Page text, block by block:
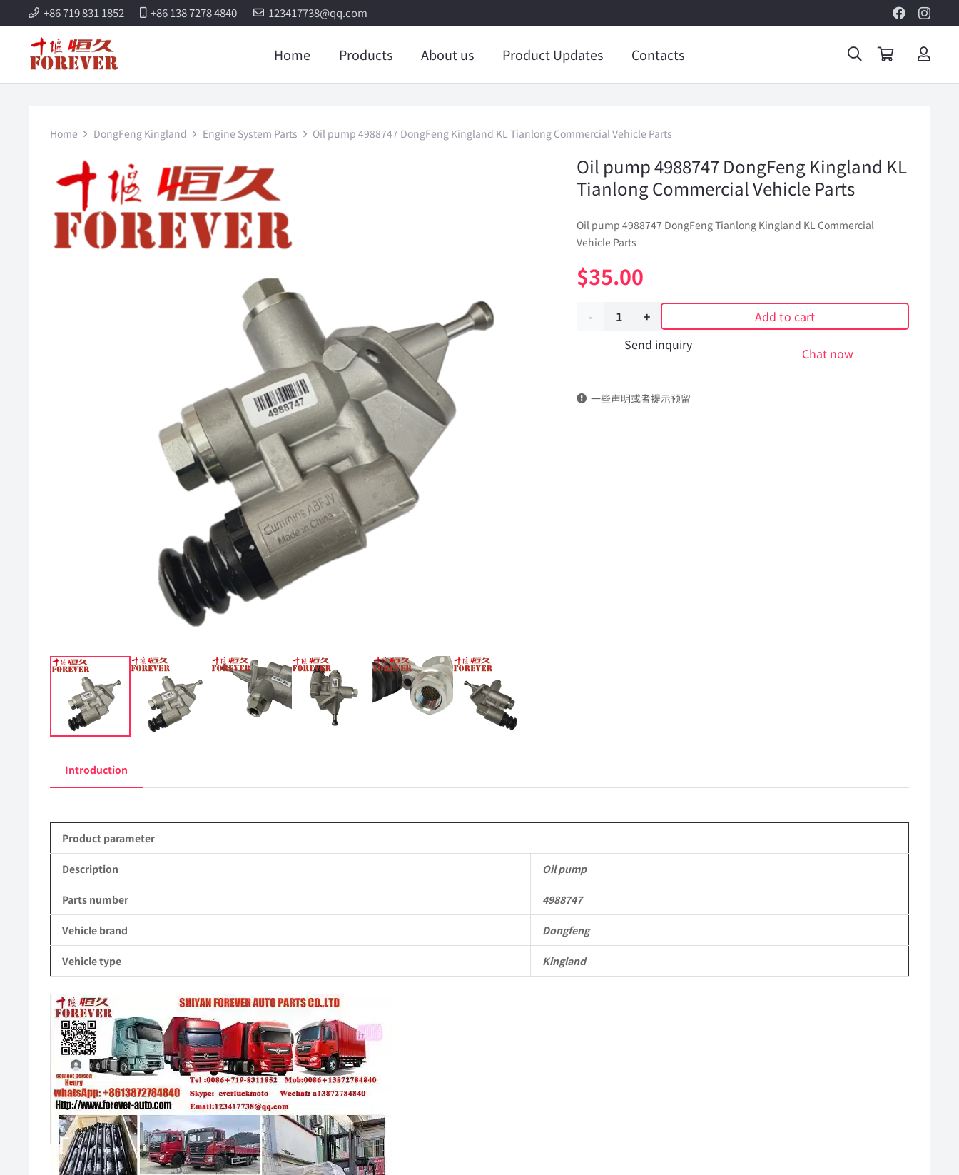
+86 719 831 1852 +86 138 7278 4840 123417738@qq.com
Home Products About us Product Updates Contacts
Home DongFeng Kingland Engine System Parts Oil pump 4988747 DongFeng Kingland KL Tianlong Commercial Vehicle Parts
Oil pump 4988747 DongFeng Kingland KL
Tianlong Commercial Vehicle Parts
Oil pump 4988747 DongFeng Tianlong Kingland KL Commercial
Vehicle Parts
$35.00
Oil
DongFeng
Add to cart
Send inquiry
Chat now
一些声明或者提示预留
Introduction
Product parameter
Description Oil pump
Parts number 4988747
Vehicle brand Dongfeng
Vehicle type Kingland
Video
Player